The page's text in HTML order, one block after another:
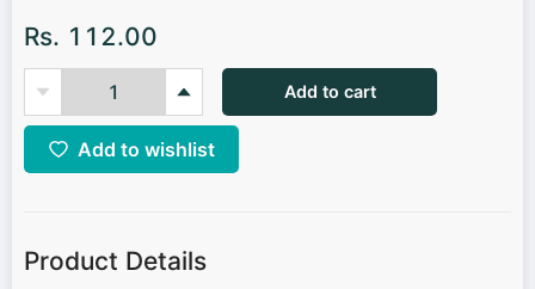
Rs. 112.00
Add to cart
Add to wishlist
Product Details